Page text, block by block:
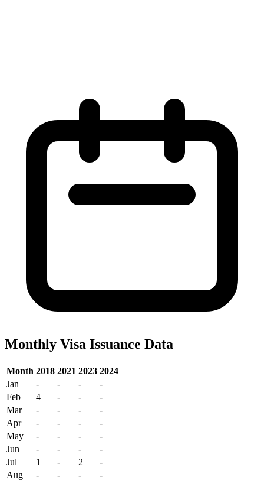
Monthly Visa Issuance Data
Month 2018 2021 2023 2024
Jan
- - -
-
Feb
4 - -
-
Mar
- - -
-
Apr
- - -
-
May
- - -
-
Jun
- - -
-
Jul
1 - 2
-
Aug
- - - -